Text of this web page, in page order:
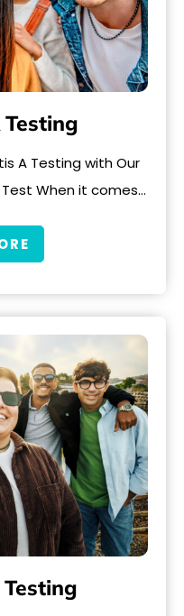
A Testing with Our
When it comes…